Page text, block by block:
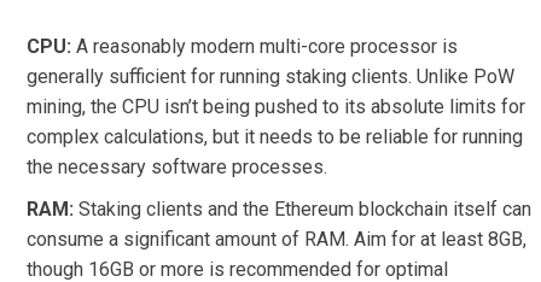
CPU: A reasonably modern multi-core processor is
generally sufficient for running staking clients. Unlike PoW
mining, the CPU isn’t being pushed to its absolute limits for
complex calculations, but it needs to be reliable for running
the necessary software processes.
RAM: Staking clients and the Ethereum blockchain itself can
consume a significant amount of RAM. Aim for at least 8GB,
though 16GB or more is recommended for optimal